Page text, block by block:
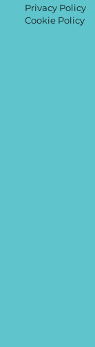
Privacy Policy
Cookie Policy